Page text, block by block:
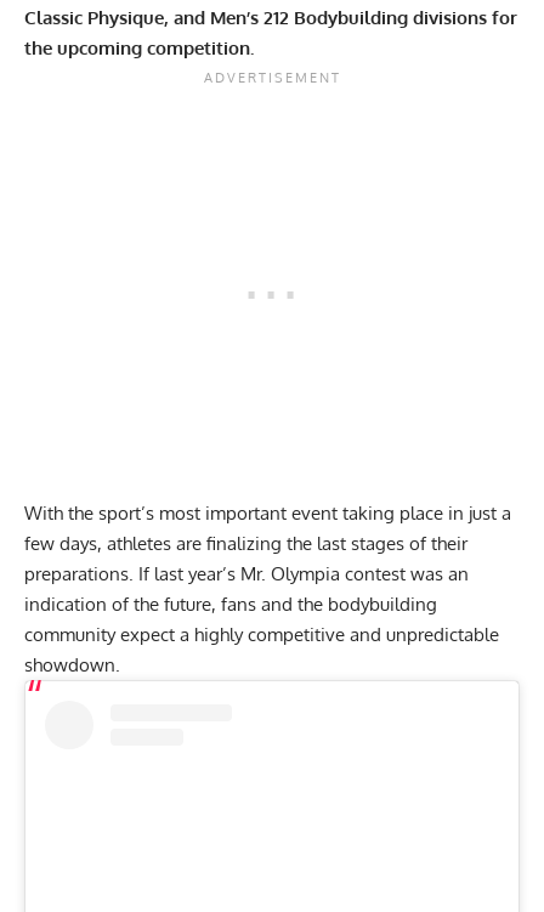
Classic Physique, and Men’s 212 Bodybuilding divisions for
the upcoming competition.
With the sport’s most important event taking place in just a
few days, athletes are finalizing the last stages of their
preparations. If last year’s Mr. Olympia contest was an
indication of the future, fans and the bodybuilding
community expect a highly competitive and unpredictable
showdown.